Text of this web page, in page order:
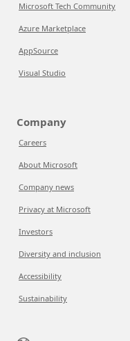
Microsoft Tech Community
Azure Marketplace
AppSource
Visual Studio
Company
Careers
About Microsoft
Company news
Privacy at Microsoft
Investors
Diversity and inclusion
Accessibility
Sustainability